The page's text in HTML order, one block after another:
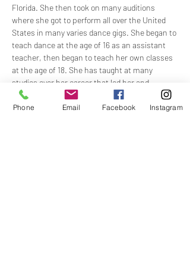
Florida. She then took on many auditions
where she got to perform all over the United
States in many varies dance gigs. She began to
teach dance at the age of 16 as an assistant
teacher, then began to teach her own classes
at the age of 18. She has taught at many
studios over her career that led her and
inspired her to continue her growth and love
for dance. Her main background in dance
Phone Email Facebook Instagram